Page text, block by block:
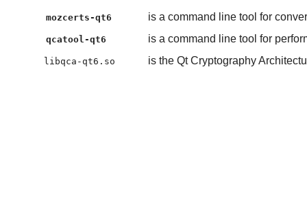
mozcerts-qt6 is a command line tool for
qcatool-qt6 is a command line tool for
libqca-qt6.so is the Qt Cryptography